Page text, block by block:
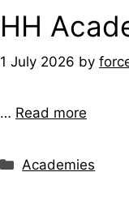
HH
1 July 2026 by
… Read more
Academies